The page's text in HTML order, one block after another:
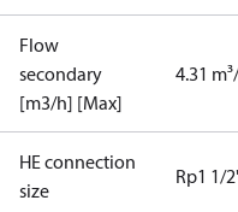
Flow
secondary
[m3/h] [Max]
4.31
HE connection
size
Rp1 1/